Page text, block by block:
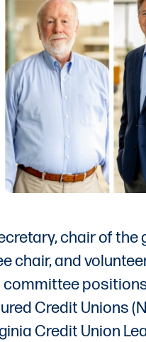
chair of the
chair, and
Credit Unions
Credit Union